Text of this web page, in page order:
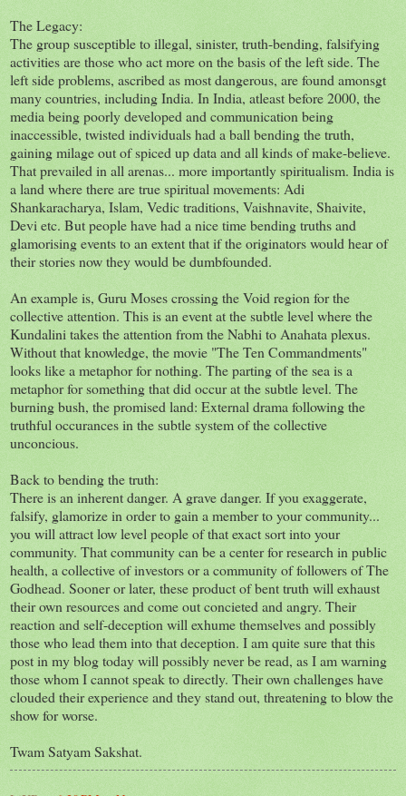
The Legacy:
The group susceptible to illegal, sinister, truth-bending, falsifying
activities are those who act more on the basis of the left side. The
left side problems, ascribed as most dangerous, are found amonsgt
many countries, including India. In India, atleast before 2000, the
media being poorly developed and communication being
inaccessible, twisted individuals had a ball bending the truth,
gaining milage out of spiced up data and all kinds of make-believe.
That prevailed in all arenas... more importantly spiritualism. India is
a land where there are true spiritual movements: Adi
Shankaracharya, Islam, Vedic traditions, Vaishnavite, Shaivite,
Devi etc. But people have had a nice time bending truths and
glamorising events to an extent that if the originators would hear of
their stories now they would be dumbfounded.
An example is, Guru Moses crossing the Void region for the
collective attention. This is an event at the subtle level where the
Kundalini takes the attention from the Nabhi to Anahata plexus.
Without that knowledge, the movie "The Ten Commandments"
looks like a metaphor for nothing. The parting of the sea is a
metaphor for something that did occur at the subtle level. The
burning bush, the promised land: External drama following the
truthful occurances in the subtle system of the collective
unconcious.
Back to bending the truth:
There is an inherent danger. A grave danger. If you exaggerate,
falsify, glamorize in order to gain a member to your community...
you will attract low level people of that exact sort into your
community. That community can be a center for research in public
health, a collective of investors or a community of followers of The
Godhead. Sooner or later, these product of bent truth will exhaust
their own resources and come out concieted and angry. Their
reaction and self-deception will exhume themselves and possibly
those who lead them into that deception. I am quite sure that this
post in my blog today will possibly never be read, as I am warning
those whom I cannot speak to directly. Their own challenges have
clouded their experience and they stand out, threatening to blow the
show for worse.
Twam Satyam Sakshat.